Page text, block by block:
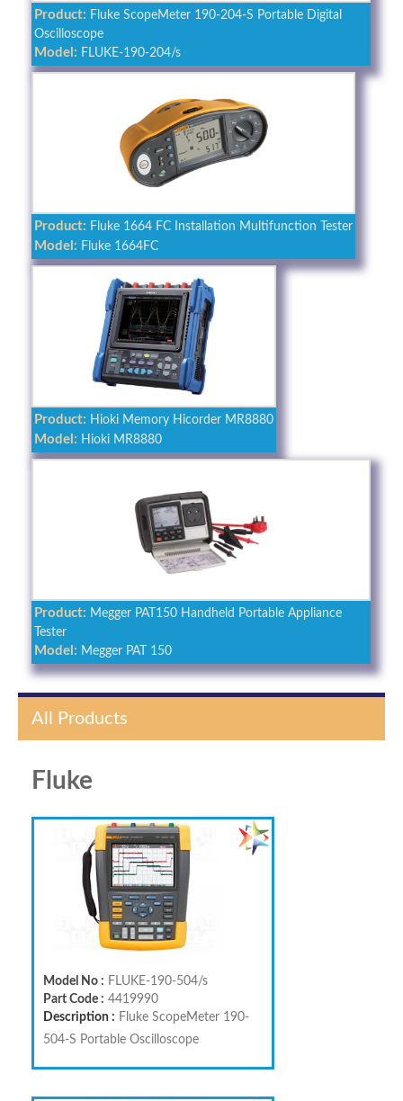
Product: Fluke ScopeMeter 190-204-S Portable Digital
Oscilloscope
Model: FLUKE-190-204/s
Product: Fluke 1664 FC Installation Multifunction Tester
Model: Fluke 1664FC
Product: Hioki Memory Hicorder MR8880
Model: Hioki MR8880
Product: Megger PAT150 Handheld Portable Appliance
Tester
Model: Megger PAT 150
All Products
Fluke
Model No : FLUKE-190-504/s
Part Code : 4419990
Description : Fluke ScopeMeter 190-
504-S Portable Oscilloscope